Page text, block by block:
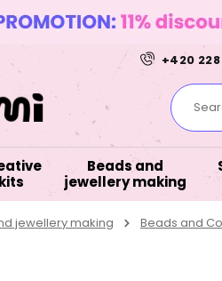
+420
kits
Beads and
jewellery making
jewellery making Beads and